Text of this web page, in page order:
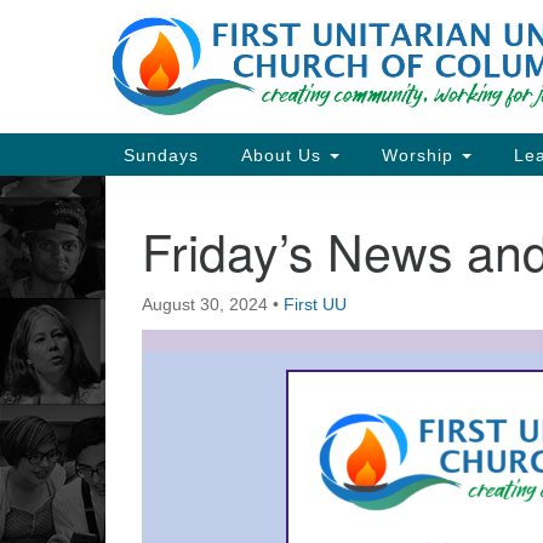
Google
Map
Main
Navigation
Sundays About Us Worship
Friday’s News
August 30, 2024 • First UU
Section
Navigation